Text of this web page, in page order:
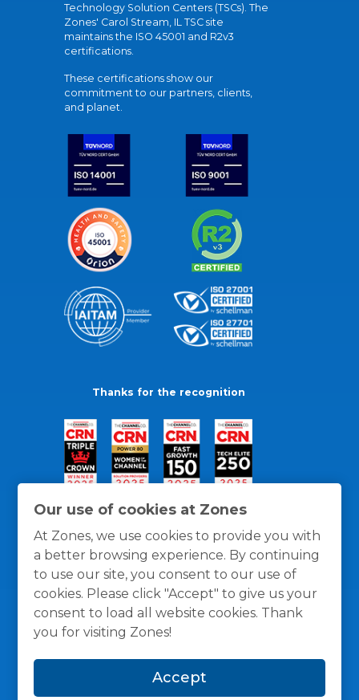
Our use of cookies at Zones
At Zones, we use cookies to provide you with
a better browsing experience. By continuing
to use our site, you consent to our use of
cookies. Please click "Accept" to give us your
consent to load all website cookies. Thank
you for visiting Zones!
Accept
Technology Solution Centers (TSCs). The
Zones' Carol Stream, IL TSC site
maintains the ISO 45001 and R2v3
certifications.
These certifications show our
commitment to our partners, clients,
and planet.
Thanks for the recognition